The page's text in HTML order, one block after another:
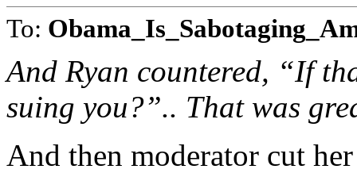
To:
And Ryan countered, “If
suing you?”.. That was
And then moderator cut